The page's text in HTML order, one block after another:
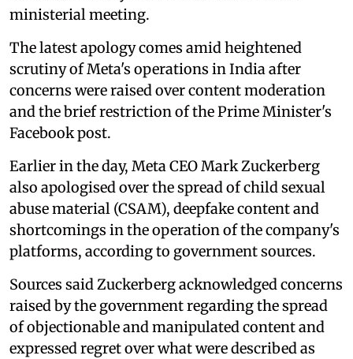
ministerial meeting.
The latest apology comes amid heightened
scrutiny of Meta's operations in India after
concerns were raised over content moderation
and the brief restriction of the Prime Minister's
Facebook post.
Earlier in the day, Meta CEO Mark Zuckerberg
also apologised over the spread of child sexual
abuse material (CSAM), deepfake content and
shortcomings in the operation of the company's
platforms, according to government sources.
Sources said Zuckerberg acknowledged concerns
raised by the government regarding the spread
of objectionable and manipulated content and
expressed regret over what were described as